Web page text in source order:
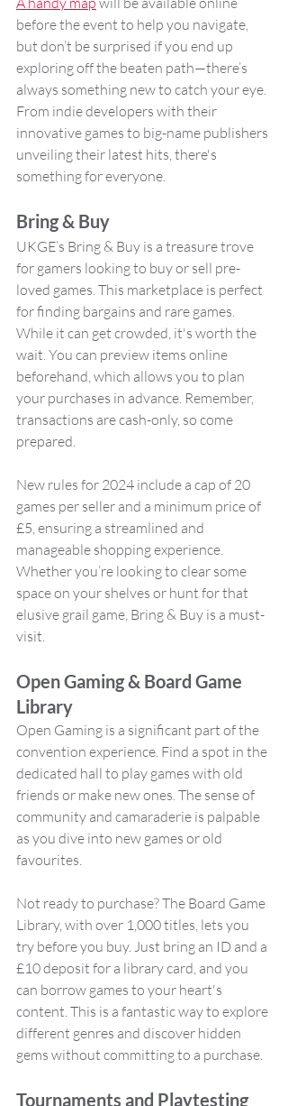
before the event to help you navigate,
but don’t be surprised if you end up
exploring off the beaten path—there’s
always something new to catch your eye.
From indie developers with their
innovative games to big-name publishers
unveiling their latest hits, there's
something for everyone.
Bring & Buy
UKGE’s Bring & Buy is a treasure trove
for gamers looking to buy or sell pre-
loved games. This marketplace is perfect
for finding bargains and rare games.
While it can get crowded, it's worth the
wait. You can preview items online
beforehand, which allows you to plan
your purchases in advance. Remember,
transactions are cash-only, so come
prepared.
New rules for 2024 include a cap of 20
games per seller and a minimum price of
£5, ensuring a streamlined and
manageable shopping experience.
Whether you’re looking to clear some
space on your shelves or hunt for that
elusive grail game, Bring & Buy is a must-
visit.
Open Gaming & Board Game
Library
Open Gaming is a significant part of the
convention experience. Find a spot in the
dedicated hall to play games with old
friends or make new ones. The sense of
community and camaraderie is palpable
as you dive into new games or old
favourites.
Not ready to purchase? The Board Game
Library, with over 1,000 titles, lets you
try before you buy. Just bring an ID and a
£10 deposit for a library card, and you
can borrow games to your heart's
content. This is a fantastic way to explore
different genres and discover hidden
gems without committing to a purchase.
Tournaments and Playtesting